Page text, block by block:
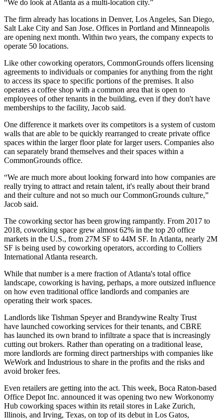
“We do look at Atlanta as a multi-location city.”
The firm already has locations in Denver, Los Angeles, San Diego,
Salt Lake City and San Jose. Offices in Portland and Minneapolis
are opening next month. Within two years, the company expects to
operate 50 locations.
Like other coworking operators, CommonGrounds offers licensing
agreements to individuals or companies for anything from the right
to access its space to specific portions of the premises. It also
operates a coffee shop with a common area that is open to
employees of other tenants in the building, even if they don't have
memberships to the facility, Jacob said.
One difference it markets over its competitors is a system of custom
walls that are able to be quickly rearranged to create private office
spaces within the larger floor plate for larger users. Companies also
can separately brand themselves and their spaces within a
CommonGrounds office.
“We are much more about looking forward into how companies are
really trying to attract and retain talent, it's really about their brand
and their culture and not so much our CommonGrounds culture,”
Jacob said.
The coworking sector has been growing rampantly. From 2017 to
2018, coworking space grew almost 62% in the top 20 office
markets in the U.S., from 27M SF to 44M SF. In Atlanta, nearly 2M
SF is being used by coworking operators, according to Colliers
International Atlanta research.
While that number is a mere fraction of Atlanta's total office
landscape, coworking is having, perhaps, a more outsized influence
on how even traditional office landlords and companies are
operating their work spaces.
Landlords like Tishman Speyerand Brandywine Realty Trust
have launched coworking services for their tenants, and CBRE
has launched its own brand to infiltrate a space that is increasingly
cutting out brokers. Rather than operating on a traditional lease,
more landlords are forming direct partnerships with companies like
WeWork and Industrious to share in the profits and the risks and
avoid broker fees.
Even retailers are getting into the act. This week, Boca Raton-based
Office Depot Inc. announced it was opening two new Workonomy
Hub coworking spaces within its retail stores in Lake Zurich,
Illinois, and Irving, Texas, on top of its debut in Los Gatos,